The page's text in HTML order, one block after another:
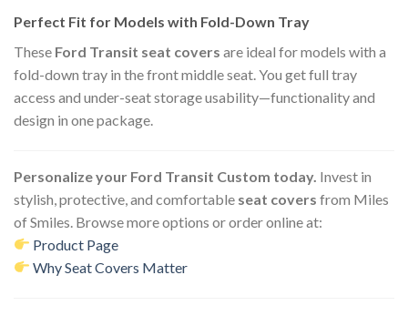
Perfect Fit for Models with Fold-Down Tray
These Ford Transit seat covers are ideal for models with a
fold-down tray in the front middle seat. You get full tray
access and under-seat storage usability—functionality and
design in one package.
Personalize your Ford Transit Custom today. Invest in
stylish, protective, and comfortable seat covers from Miles
of Smiles. Browse more options or order online at:
Product Page
Why Seat Covers Matter